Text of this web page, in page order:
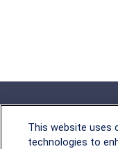
This website uses
technologies to